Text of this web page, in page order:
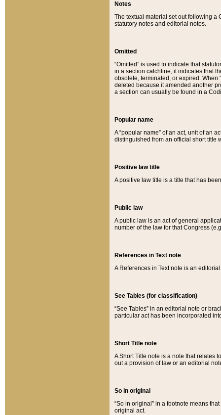
Notes
The textual material set out following a
statutory notes and editorial notes.
Omitted
“Omitted” is used to indicate that
in a section catchline, it indicates that
obsolete, terminated, or expired. When
deleted because it amended another
a section can usually be found in a
Popular name
A “popular name” of an act, unit of an
distinguished from an official short title
Positive law title
A positive law title is a title that has
Public law
A public law is an act of general
number of the law for that Congress
References in Text note
A References in Text note is an
See Tables (for classification)
“See Tables” in an editorial note or
particular act has been incorporated
Short Title note
A Short Title note is a note that relates
out a provision of law or an editorial
So in original
“So in original” in a footnote means
original act.